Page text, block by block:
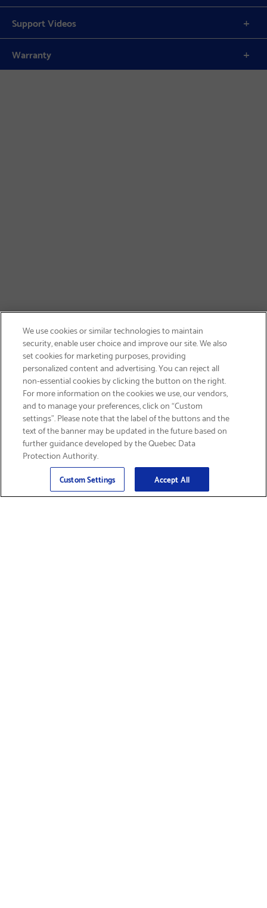
Support Videos
Warranty
SIGN UP & SAVE 15%
Email
Sign Up
We use cookies or similar technologies to maintain
security, enable user choice and improve our site. We also
set cookies for marketing purposes, providing
personalized content and advertising. You can reject all
non-essential cookies by clicking the button on the right.
For more information on the cookies we use, our vendors,
and to manage your preferences, click on “Custom
settings”. Please note that the label of the buttons and the
text of the banner may be updated in the future based on
further guidance developed by the Quebec Data
Protection Authority.
Custom Settings Accept All